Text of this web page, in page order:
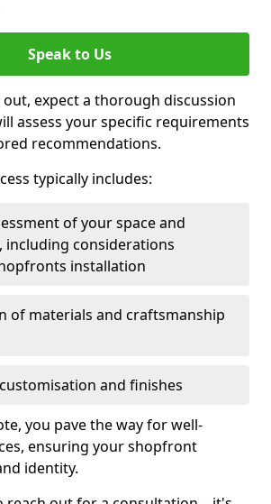
Speak to Us
expect a thorough discussion
assess your specific requirements
recommendations.
typically includes:
of your space and
including considerations
installation
of materials and craftsmanship
and finishes
you pave the way for well-
ensuring your shopfront
identity.